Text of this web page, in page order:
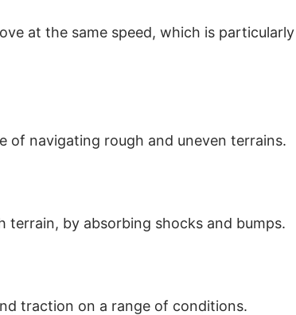
at the same speed, which is particularly
of navigating rough and uneven terrains.
terrain, by absorbing shocks and bumps.
traction on a range of conditions.